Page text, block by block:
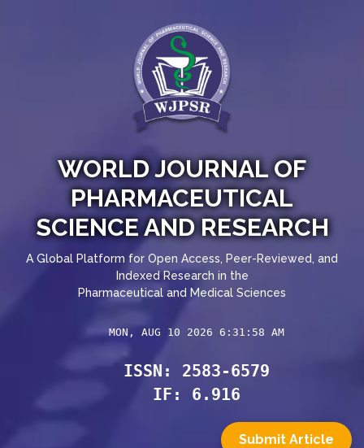
WORLD JOURNAL OF
PHARMACEUTICAL
SCIENCE AND RESEARCH
A Global Platform for Open Access, Peer-Reviewed, and
Indexed Research in the
Pharmaceutical and Medical Sciences
MON, AUG 10 2026 6:31:58 AM
ISSN: 2583-6579
IF: 6.916
Submit Article